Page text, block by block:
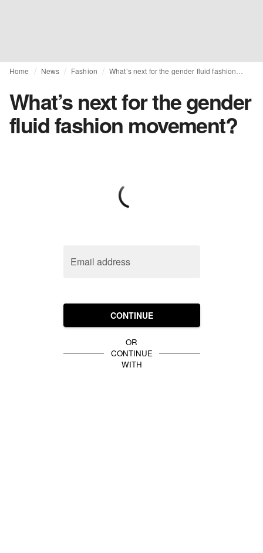
Home News Fashion
What’s next for the gender
fluid fashion movement?
Email address
CONTINUE
OR
CONTINUE
WITH